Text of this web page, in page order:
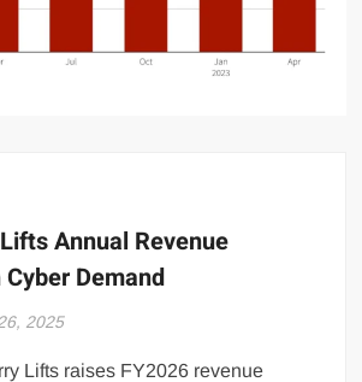
Annual Revenue
Demand
2025
Lifts raises FY2026 revenue